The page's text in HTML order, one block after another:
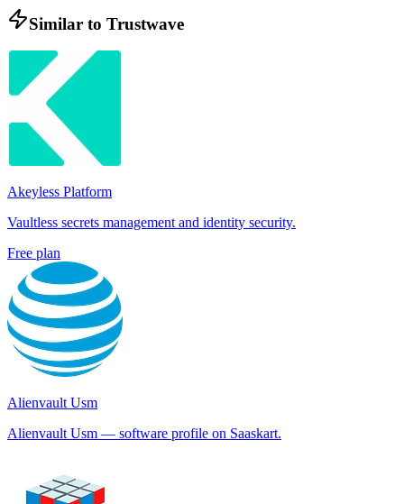
Similar to Trustwave
Akeyless Platform
Vaultless secrets management and identity security.
Free plan
Alienvault Usm
Alienvault Usm — software profile on Saaskart.